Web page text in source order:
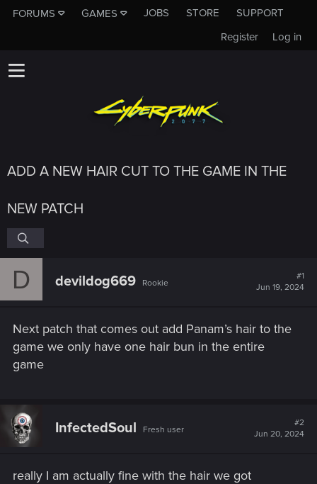
FORUMS GAMES JOBS STORE
SUPPORT
Log in
Register
ADD A NEW HAIR CUT TO THE GAME IN THE
NEW PATCH
D devildog669 Rookie
#1
Jun 19, 2024
Next patch that comes out add Panam’s hair to the
game we only have one hair bun in the entire
game
InfectedSoul Fresh user
#2
Jun 20, 2024
really I am actually fine with the hair we got